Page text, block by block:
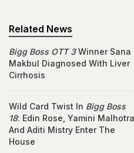
Related News
Bigg Boss OTT 3Winner Sana
Makbul Diagnosed With Liver
Cirrhosis
Wild Card Twist In Bigg Boss
18: Edin Rose, Yamini Malhotra
And Aditi Mistry Enter The
House